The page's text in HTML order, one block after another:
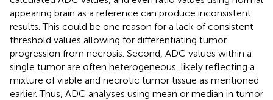
appearing brain as a reference can produce inconsistent
results. This could be one reason for a lack of consistent
threshold values allowing for differentiating tumor
progression from necrosis. Second, ADC values within a
single tumor are often heterogeneous, likely reflecting a
mixture of viable and necrotic tumor tissue as mentioned
earlier. Thus, ADC analyses using mean or median in tumor